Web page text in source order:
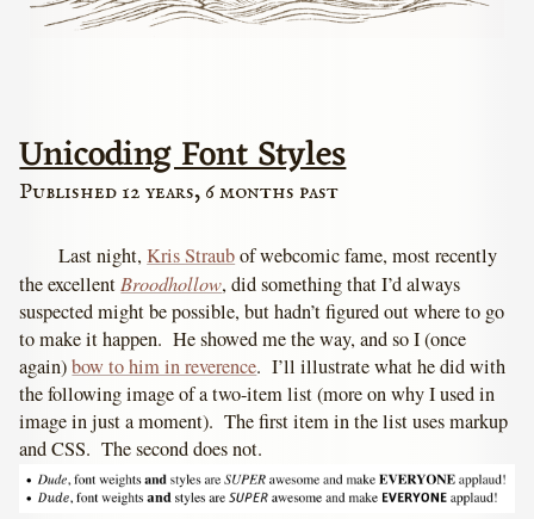
Unicoding Font Styles
Published 12 years, 6 months past
Last night,Kris Straubof webcomic fame, most recently
the excellentBroodhollow, did something that I’d always
suspected might be possible, but hadn’t figured out where to go
to make it happen. He showed me the way, and so I (once
again)bow to him in reverence. I’ll illustrate what he did with
the following image of a two-item list (more on why I used in
image in just a moment). The first item in the list uses markup
and CSS. The second does not.